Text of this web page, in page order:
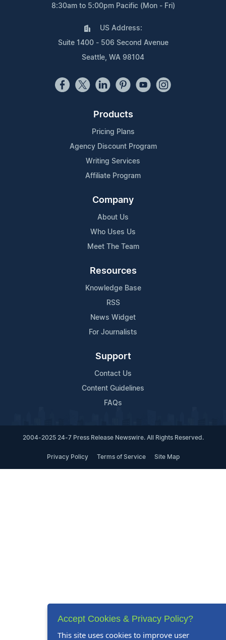
8:30am to 5:00pm Pacific (Mon - Fri)
US Address:
Suite 1400 - 506 Second Avenue
Seattle, WA 98104
Products
Pricing Plans
Agency Discount Program
Writing Services
Affiliate Program
Company
About Us
Who Uses Us
Meet The Team
Resources
Knowledge Base
RSS
News Widget
For Journalists
Support
Contact Us
Content Guidelines
FAQs
2004-2025 24-7 Press Release Newswire. All Rights Reserved.
Privacy Policy Terms of Service Site Map
Accept Cookies & Privacy Policy?
This site uses cookies to improve user